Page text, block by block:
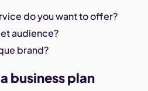
do you want to offer?
audience?
brand?
business plan